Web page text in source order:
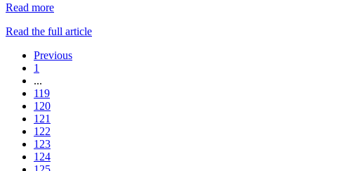
Read more
Read the full article
Previous
1
...
119
120
121
122
123
124